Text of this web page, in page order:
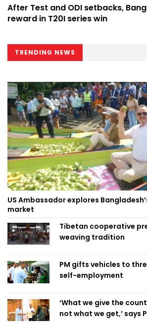
After Test and ODI setbacks,
reward in T20I series win
TRENDING NEWS
US Ambassador explores
market
Tibetan cooperative
weaving tradition
PM gifts vehicles to
self-employment
‘What we give the
not what we get,’ says